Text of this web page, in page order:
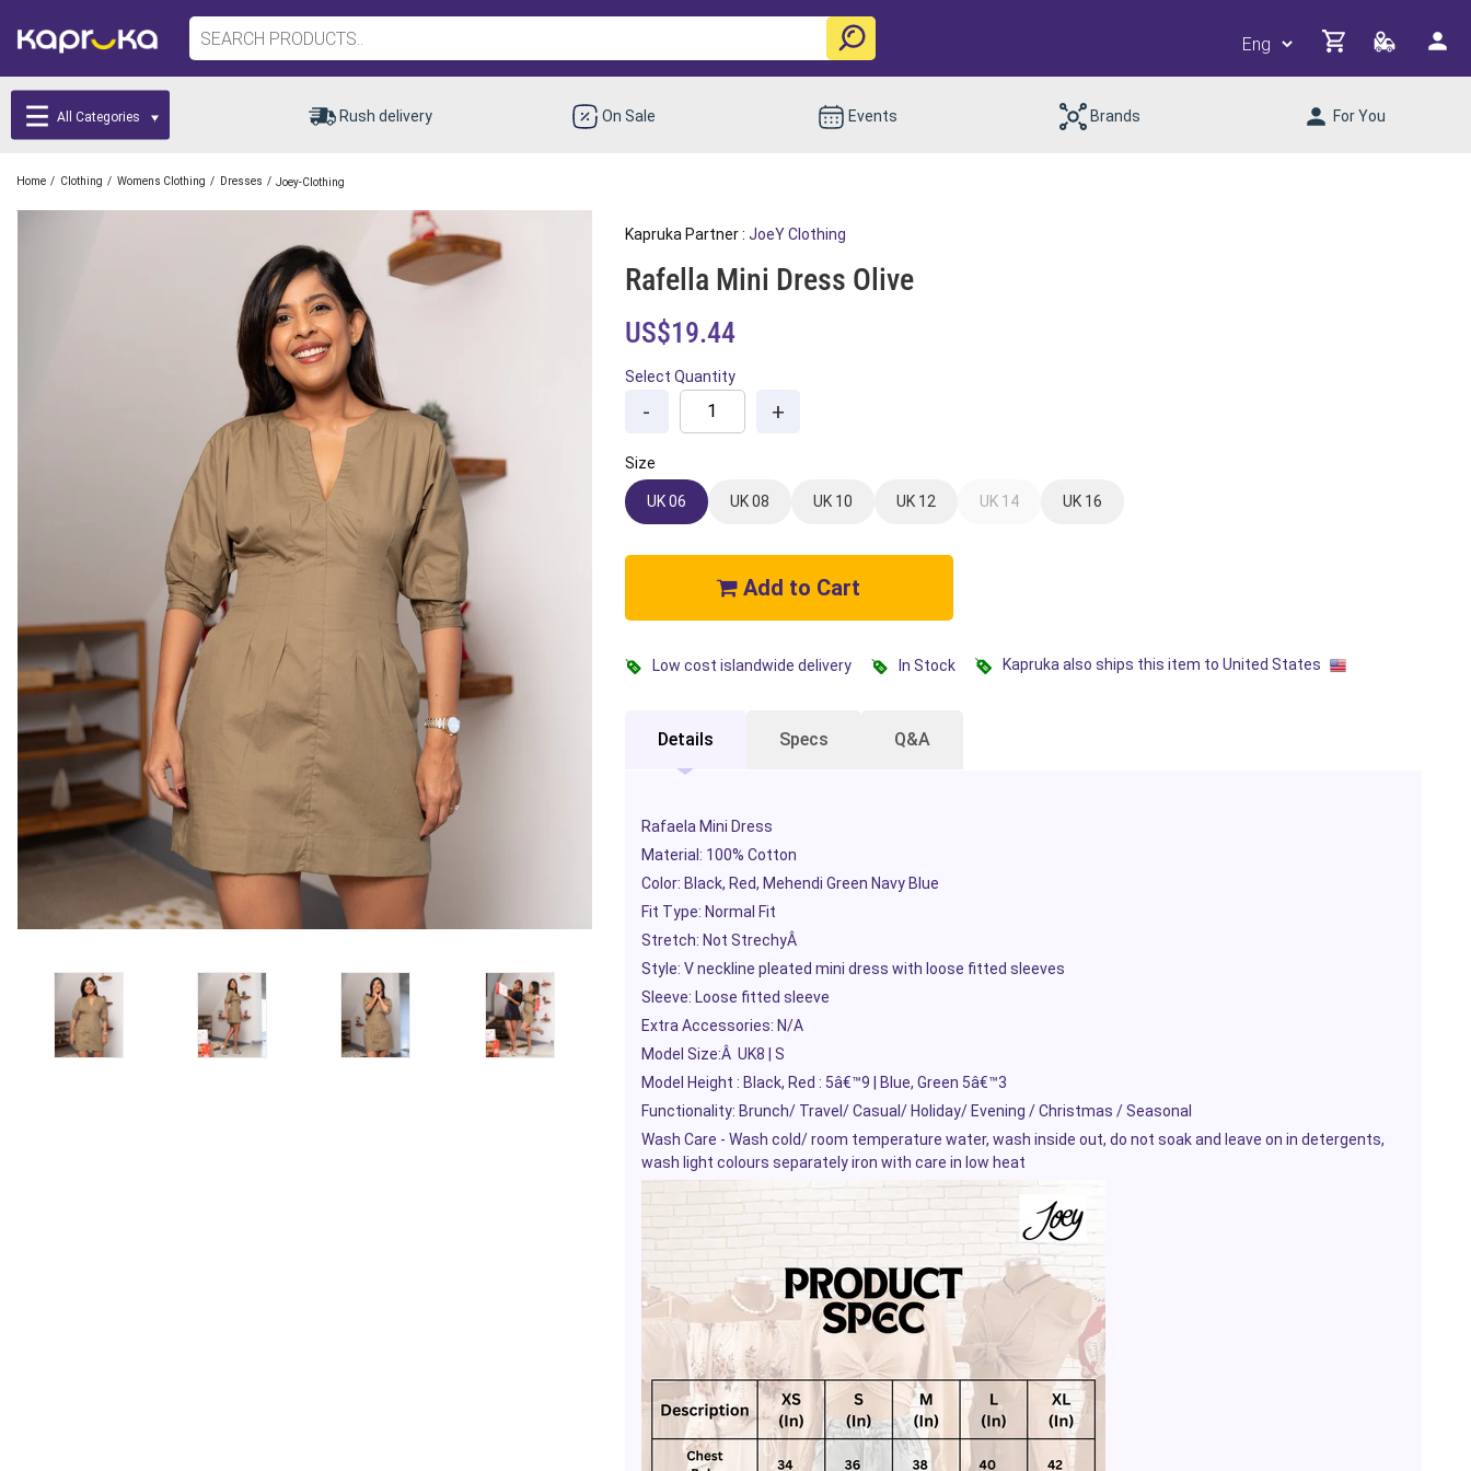
All Categories Rush delivery On Sale Events Brands For You
Home / Clothing / Womens Clothing / Dresses / Joey-Clothing
Kapruka Partner : JoeY Clothing
Rafella Mini Dress Olive
US$19.44
Select Quantity
- +
Size
UK 06 UK 08 UK 10 UK 12 UK 14 UK 16
Add to Cart
Low cost islandwide delivery In Stock Kapruka also ships this item to United States
Details Specs Q&A
Rafaela Mini Dress
Material: 100% Cotton
Color: Black, Red, Mehendi Green Navy Blue
Fit Type: Normal Fit
Stretch: Not StrechyÂ
Style: V neckline pleated mini dress with loose fitted sleeves
Sleeve: Loose fitted sleeve
Extra Accessories: N/A
Model Size:Â UK8 | S
Model Height : Black, Red : 5â€™9 | Blue, Green 5â€™3
Functionality: Brunch/ Travel/ Casual/ Holiday/ Evening / Christmas / Seasonal
Wash Care - Wash cold/ room temperature water, wash inside out, do not soak and leave on in detergents,
wash light colours separately iron with care in low heat